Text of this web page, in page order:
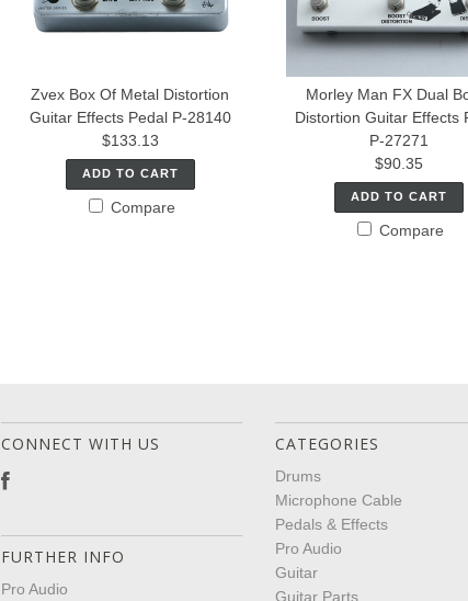
Zvex Box Of Metal Distortion
Guitar Effects Pedal P-28140
$133.13
ADD TO CART
Compare
Morley Man FX Dual
Distortion Guitar Effects
P-27271
$90.35
ADD TO CART
Compare
CONNECT WITH US
FURTHER INFO
Pro Audio
CATEGORIES
Drums
Microphone Cable
Pedals & Effects
Pro Audio
Guitar
Guitar Parts